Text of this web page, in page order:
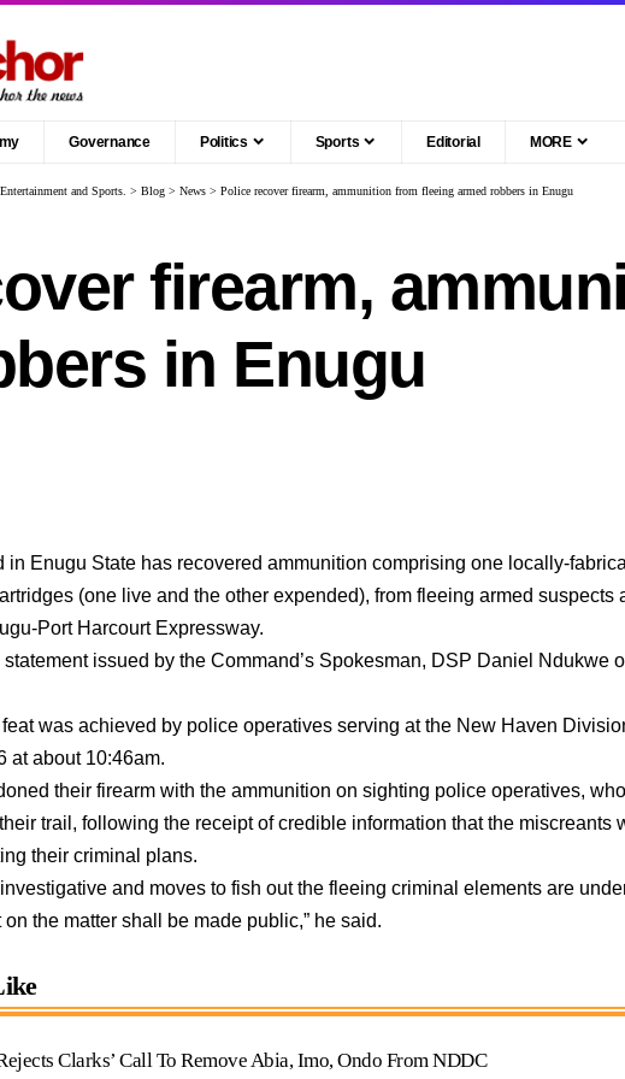
Governance Politics Sports Editorial MORE
and Sports. > Blog > News > Police recover firearm, ammunition from fleeing armed robbers in Enugu
firearm,
in Enugu
in Enugu State has recovered ammunition comprising one locally-
(one live and the other expended), from fleeing armed suspects
Port Harcourt Expressway.
issued by the Command’s Spokesman, DSP Daniel Ndukwe
was achieved by police operatives serving at the New Haven
at about 10:46am.
their firearm with the ammunition on sighting police operatives, who
trail, following the receipt of credible information that the miscreants
their criminal plans.
and moves to fish out the fleeing criminal elements are
the matter shall be made public,” he said.
Clarks’ Call To Remove Abia, Imo, Ondo From NDDC